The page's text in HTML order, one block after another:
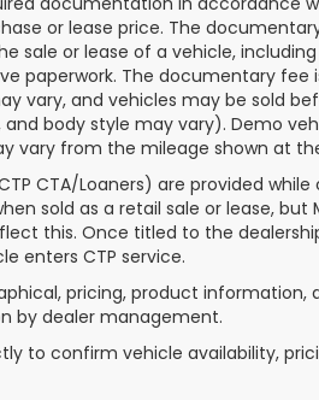
or lease price. The
sale or lease of a vehicle,
paperwork. The documentary fee
vary, and vehicles may be sold
and body style may vary). Demo
vary from the mileage shown at
CTA/Loaners) are provided
sold as a retail sale or lease, but
this. Once titled to the
enters CTP service.
pricing, product information,
by dealer management.
to confirm vehicle availability,